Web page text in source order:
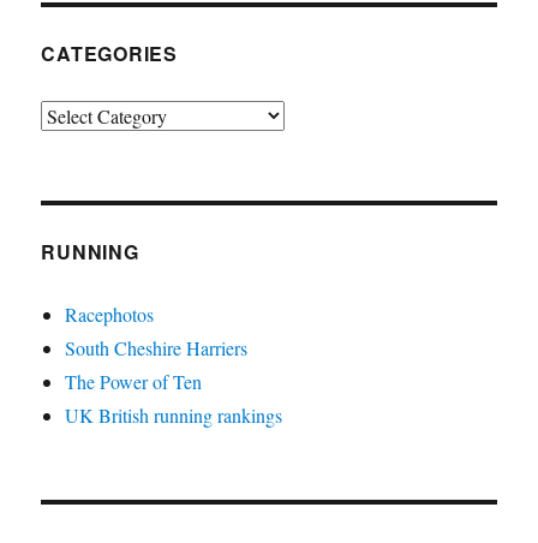
CATEGORIES
Categories
RUNNING
Racephotos
South Cheshire Harriers
The Power of Ten
UK British running rankings